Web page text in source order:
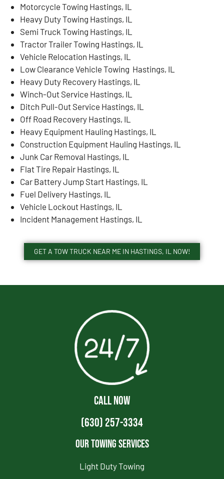
Motorcycle Towing Hastings, IL
Heavy Duty Towing Hastings, IL
Semi Truck Towing Hastings, IL
Tractor Trailer Towing Hastings, IL
Vehicle Relocation Hastings, IL
Low Clearance Vehicle Towing Hastings, IL
Heavy Duty Recovery Hastings, IL
Winch-Out Service Hastings, IL
Ditch Pull-Out Service Hastings, IL
Off Road Recovery Hastings, IL
Heavy Equipment Hauling Hastings, IL
Construction Equipment Hauling Hastings, IL
Junk Car Removal Hastings, IL
Flat Tire Repair Hastings, IL
Car Battery Jump Start Hastings, IL
Fuel Delivery Hastings, IL
Vehicle Lockout Hastings, IL
Incident Management Hastings, IL
GET A TOW TRUCK NEAR ME IN HASTINGS, IL NOW!
CALL NOW
(630) 257-3334
Our Towing Services
Light Duty Towing